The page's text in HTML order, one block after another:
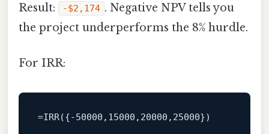
Result: ‑$2,174 . Negative NPV tells you
the project underperforms the 8% hurdle.
For IRR: